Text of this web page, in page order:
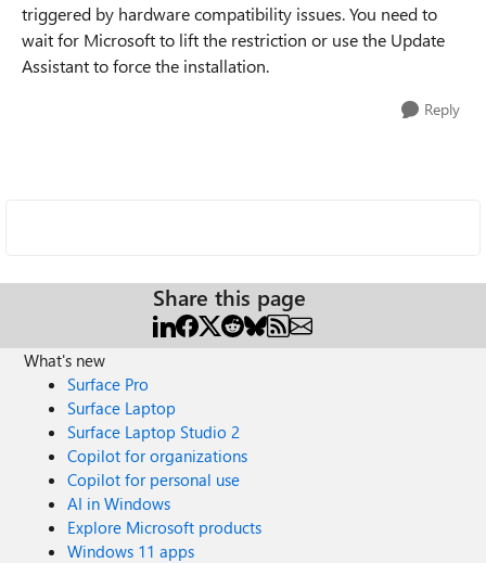
triggered by hardware compatibility issues. You need to
wait for Microsoft to lift the restriction or use the Update
Assistant to force the installation.
Reply
Share this page
What's new
Surface Pro
Surface Laptop
Surface Laptop Studio 2
Copilot for organizations
Copilot for personal use
AI in Windows
Explore Microsoft products
Windows 11 apps